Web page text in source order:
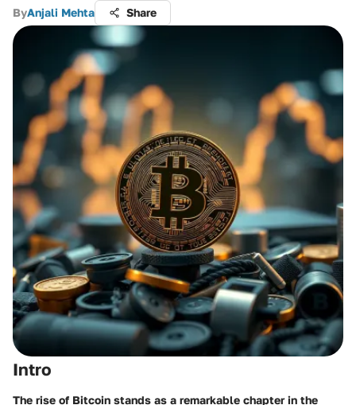
ByAnjali Mehta Share
Intro
The rise of Bitcoin stands as a remarkable chapter in the